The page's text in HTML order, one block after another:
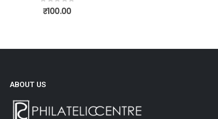
0out of 5
₹100.00
ABOUT US